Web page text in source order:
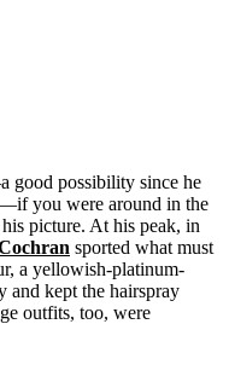
good possibility since he
you were around in the
his picture. At his peak, in
sported what must
a yellowish-platinum-
and kept the hairspray
outfits, too, were